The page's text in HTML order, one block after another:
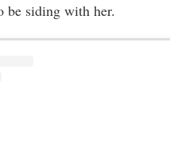
be siding with her.